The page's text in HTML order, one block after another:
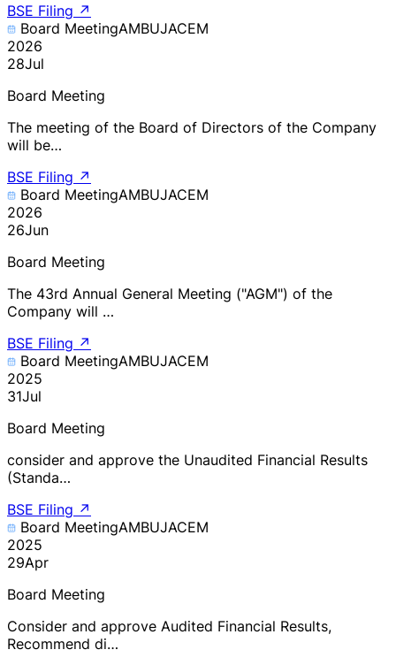
BSE Filing ↗
Board MeetingAMBUJACEM
2026
28Jul
Board Meeting
The meeting of the Board of Directors of the Company
will be…
BSE Filing ↗
Board MeetingAMBUJACEM
2026
26Jun
Board Meeting
The 43rd Annual General Meeting ("AGM") of the
Company will …
BSE Filing ↗
Board MeetingAMBUJACEM
2025
31Jul
Board Meeting
consider and approve the Unaudited Financial Results
(Standa…
BSE Filing ↗
Board MeetingAMBUJACEM
2025
29Apr
Board Meeting
Consider and approve Audited Financial Results,
Recommend di…